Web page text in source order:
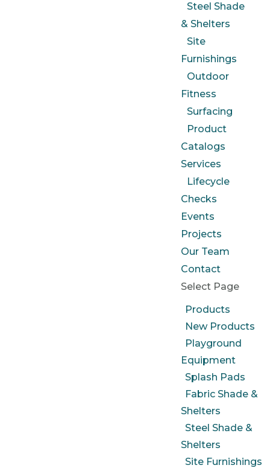
Steel Shade
& Shelters
Site
Furnishings
Outdoor
Fitness
Surfacing
Product
Catalogs
Services
Lifecycle
Checks
Events
Projects
Our Team
Contact
Select Page
Products
New Products
Playground
Equipment
Splash Pads
Fabric Shade &
Shelters
Steel Shade &
Shelters
Site Furnishings